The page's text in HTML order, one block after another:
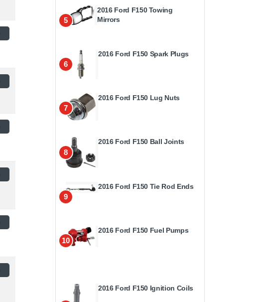
5
2016 Ford F150 Towing
Mirrors
6
2016 Ford F150 Spark Plugs
7
2016 Ford F150 Lug Nuts
8
2016 Ford F150 Ball Joints
9
2016 Ford F150 Tie Rod Ends
10
2016 Ford F150 Fuel Pumps
2016 Ford F150 Ignition Coils